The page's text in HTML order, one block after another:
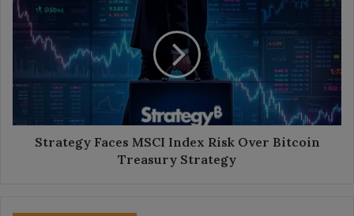
Faces
MSCI
Index
Bitcoin
Strategy
Strategy Faces MSCI Index Risk Over Bitcoin
Treasury Strategy